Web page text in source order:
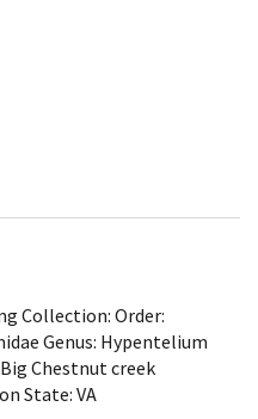
Collection: Order:
Genus: Hypentelium
Chestnut creek
State: VA